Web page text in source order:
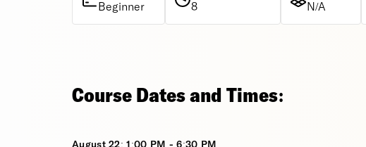
Beginner 8 N/A
Course Dates and Times: